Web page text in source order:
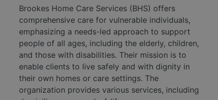
Brookes Home Care Services (BHS) offers
comprehensive care for vulnerable individuals,
emphasizing a needs-led approach to support
people of all ages, including the elderly, children,
and those with disabilities. Their mission is to
enable clients to live safely and with dignity in
their own homes or care settings. The
organization provides various services, including